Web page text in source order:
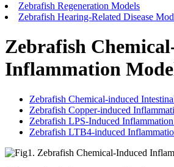
Zebrafish Regeneration Models
Zebrafish Hearing-Related Disease
Zebrafish
Inflammation
Zebrafish Chemical-induced
Zebrafish Copper-induced
Zebrafish LPS-Induced
Zebrafish LTB4-induced